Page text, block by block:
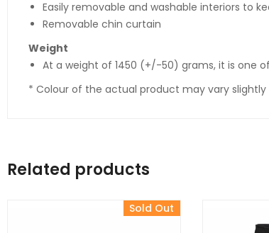
Easily removable and washable interiors to
Removable chin curtain
Weight
At a weight of 1450 (+/-50) grams, it is one
* Colour of the actual product may vary
Related products
Sold Out